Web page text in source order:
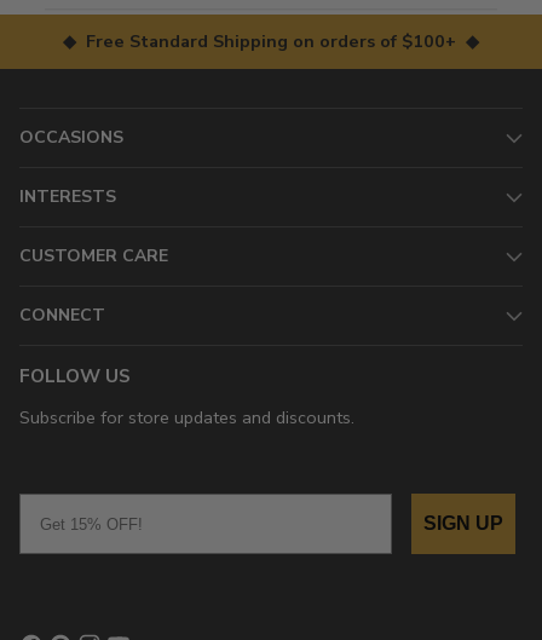
◆ Free Standard Shipping on orders of $100+ ◆
OCCASIONS
INTERESTS
CUSTOMER CARE
CONNECT
FOLLOW US
Subscribe for store updates and discounts.
SIGN UP